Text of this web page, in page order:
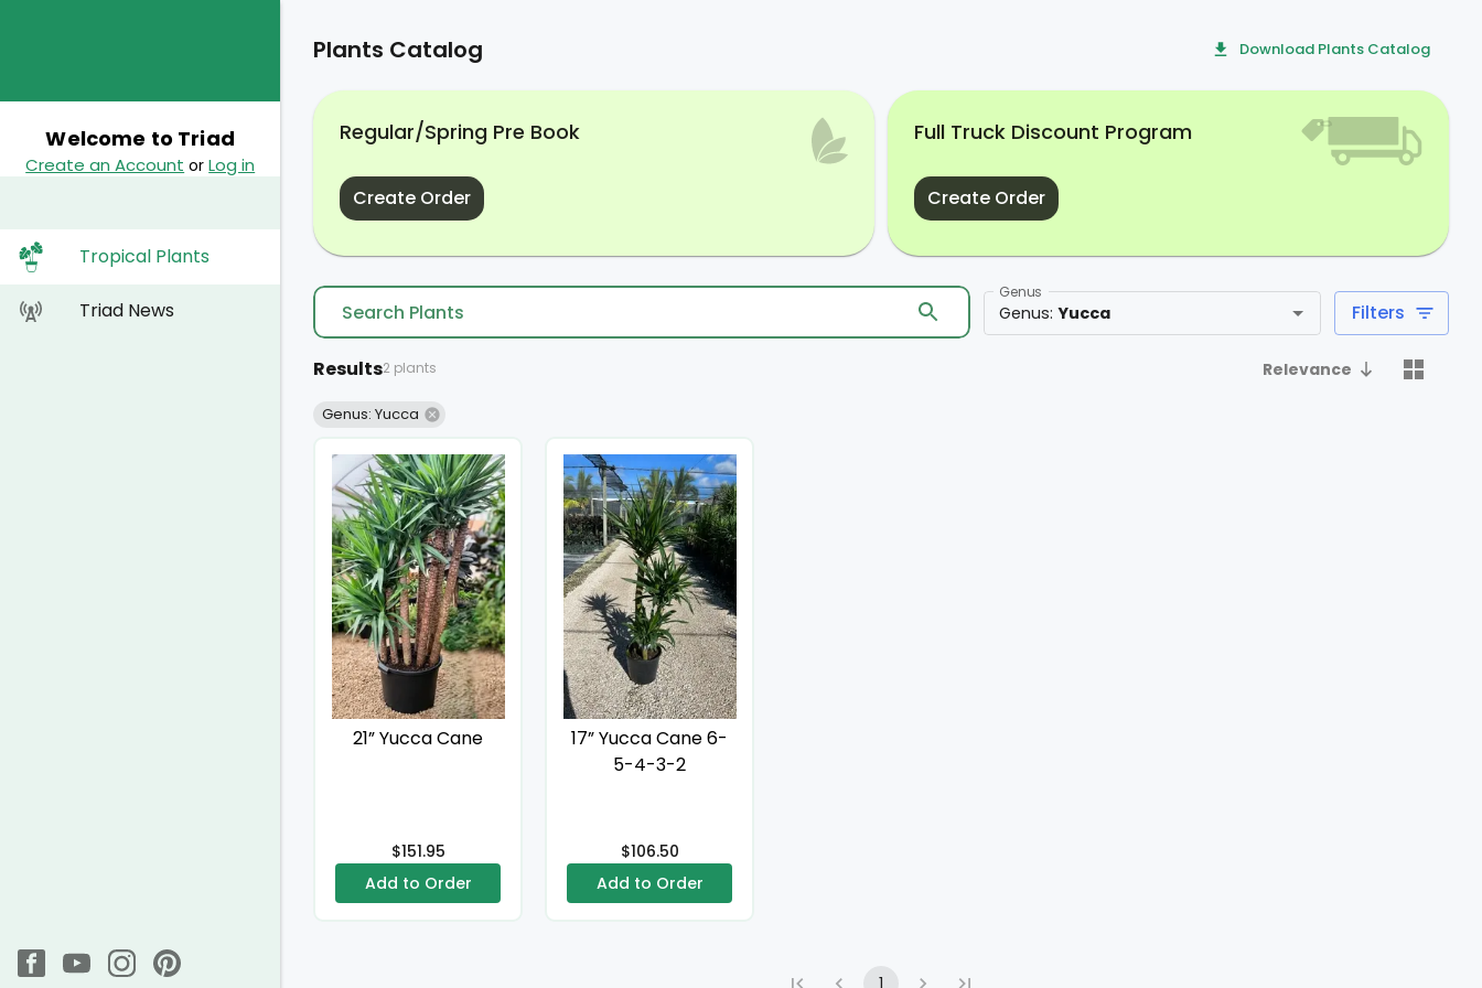
Welcome to Triad
Create an Account orLog in
Tropical Plants
Triad News
Plants Catalog Download Plants Catalog
Regular/Spring Pre Book
Create Order
Full Truck Discount Program
Create Order
Genus
Genus: Yucca Filters
Results2 plants Relevance
Genus: Yucca
21” Yucca Cane
$151.95
Add to Order
17” Yucca Cane 6-
5-4-3-2
$106.50
Add to Order
1